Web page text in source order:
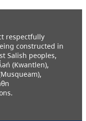
respectfully
constructed in
Salish peoples,
(Kwantlen),